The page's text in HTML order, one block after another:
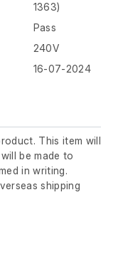
1363)
Pass
240V
16-07-2024
This item will
be made to
in writing.
shipping